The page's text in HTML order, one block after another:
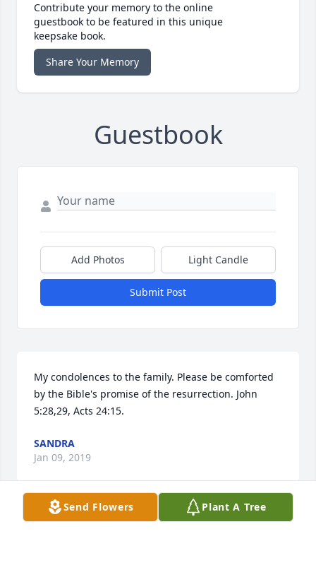
Contribute your memory to the online
guestbook to be featured in this unique
keepsake book.
Share Your Memory
Guestbook
Add Photos Light Candle
Submit Post
My condolences to the family. Please be comforted
by the Bible's promise of the resurrection. John
5:28,29, Acts 24:15.
SANDRA
Jan 09, 2019
Send Flowers Plant A Tree